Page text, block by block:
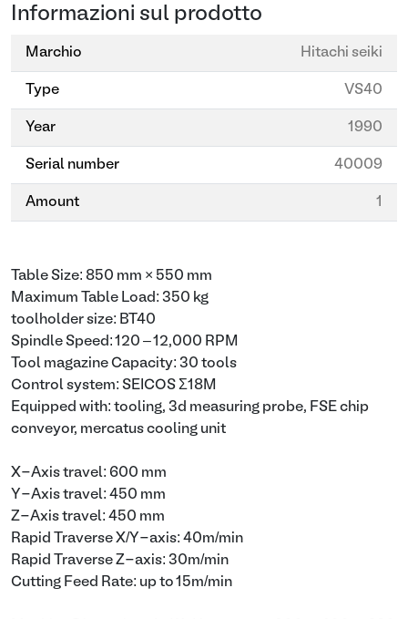
Informazioni sul prodotto
Marchio Hitachi seiki
Type VS40
Year 1990
Serial number 40009
Amount 1
Table Size: 850 mm × 550 mm
Maximum Table Load: 350 kg
toolholder size: BT40
Spindle Speed: 120 – 12,000 RPM
Tool magazine Capacity: 30 tools
Control system: SEICOS Σ18M
Equipped with: tooling, 3d measuring probe, FSE chip
conveyor, mercatus cooling unit
X-Axis travel: 600 mm
Y-Axis travel: 450 mm
Z-Axis travel: 450 mm
Rapid Traverse X/Y-axis: 40m/min
Rapid Traverse Z-axis: 30m/min
Cutting Feed Rate: up to 15m/min